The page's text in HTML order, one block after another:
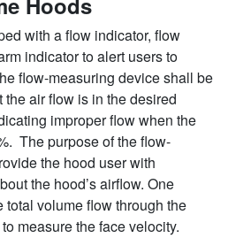
with a flow indicator, flow
indicator to alert users to
flow-measuring device shall be
air flow is in the desired
improper flow when the
The purpose of the flow-
the hood user with
the hood’s airflow. One
total volume flow through the
measure the face velocity.